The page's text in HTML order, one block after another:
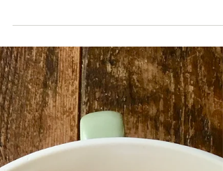
Soup (V, GF, NF, Soy-
free)
As fall and cooler temperatures slowly start
to descend upon us (even for those of us in
Texas - yay!), warm, comforting soup